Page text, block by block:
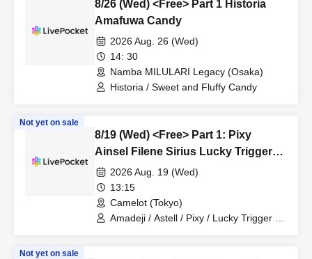
8/26 (Wed) <Free> Part 1 Historia
Amafuwa Candy
2026 Aug. 26 (Wed)
14: 30
Namba MILULARI Legacy (Osaka)
Historia / Sweet and Fluffy Candy
Not yet on sale
8/19 (Wed) <Free> Part 1: Pixy
Ainsel Filene Sirius Lucky Trigger
Amadeji Astell Akatsuki
Revolutionary Army
2026 Aug. 19 (Wed)
13:15
Camelot (Tokyo)
Amadeji / Astell / Pixy / Lucky Trigger /
Not yet on sale